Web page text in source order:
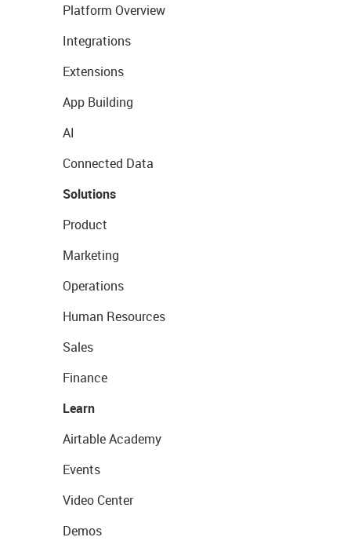
Platform Overview
Integrations
Extensions
App Building
AI
Connected Data
Solutions
Product
Marketing
Operations
Human Resources
Sales
Finance
Learn
Airtable Academy
Events
Video Center
Demos